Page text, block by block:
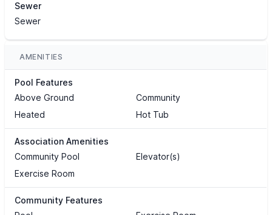
Sewer
Sewer
AMENITIES
Pool Features
Above Ground
Community
Heated
Hot Tub
Association Amenities
Community Pool
Elevator(s)
Exercise Room
Community Features